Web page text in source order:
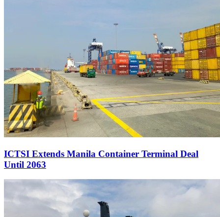
ICTSI Extends Manila Container Terminal Deal
Until 2063